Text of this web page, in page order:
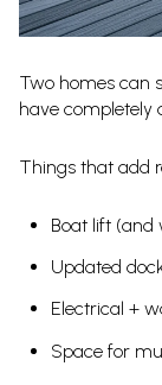
Two homes can
have completely
Things that add
Boat lift (and
Updated
Electrical +
Space for